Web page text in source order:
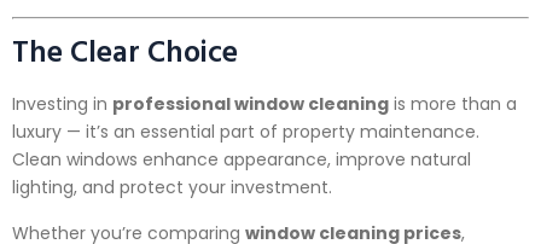
The Clear Choice
Investing in professional window cleaning is more than a
luxury — it’s an essential part of property maintenance.
Clean windows enhance appearance, improve natural
lighting, and protect your investment.
Whether you’re comparing window cleaning prices,